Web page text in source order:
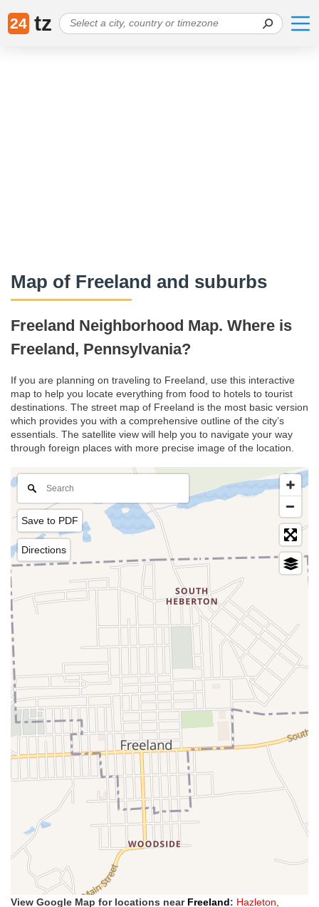
24 tz
Map of Freeland and suburbs
Freeland Neighborhood Map. Where is
Freeland, Pennsylvania?
If you are planning on traveling to Freeland, use this interactive
map to help you locate everything from food to hotels to tourist
destinations. The street map of Freeland is the most basic version
which provides you with a comprehensive outline of the city’s
essentials. The satellite view will help you to navigate your way
through foreign places with more precise image of the location.
Save to PDF
Directions
View Google Map for locations near Freeland: Hazleton,